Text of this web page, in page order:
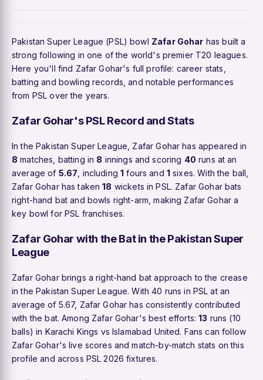
Pakistan Super League (PSL) bowl Zafar Gohar has built a
strong following in one of the world's premier T20 leagues.
Here you'll find Zafar Gohar's full profile: career stats,
batting and bowling records, and notable performances
from PSL over the years.
Zafar Gohar's PSL Record and Stats
In the Pakistan Super League, Zafar Gohar has appeared in
8 matches, batting in 8 innings and scoring 40 runs at an
average of 5.67 , including1 fours and 1 sixes. With the ball,
Zafar Gohar has taken18 wickets in PSL. Zafar Gohar bats
right-hand bat and bowls right-arm, making Zafar Gohar a
key bowl for PSL franchises.
Zafar Gohar with the Bat in the Pakistan Super
League
Zafar Gohar brings a right-hand bat approach to the crease
in the Pakistan Super League. With 40 runs in PSL at an
average of 5.67, Zafar Gohar has consistently contributed
with the bat. Among Zafar Gohar's best efforts:13 runs (10
balls) in Karachi Kings vs Islamabad United. Fans can follow
Zafar Gohar's live scores and match-by-match stats on this
profile and across PSL 2026 fixtures.